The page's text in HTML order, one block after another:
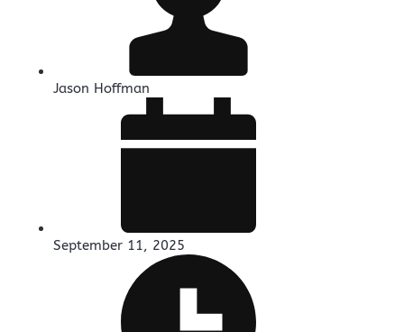
Jason Hoffman
September 11, 2025